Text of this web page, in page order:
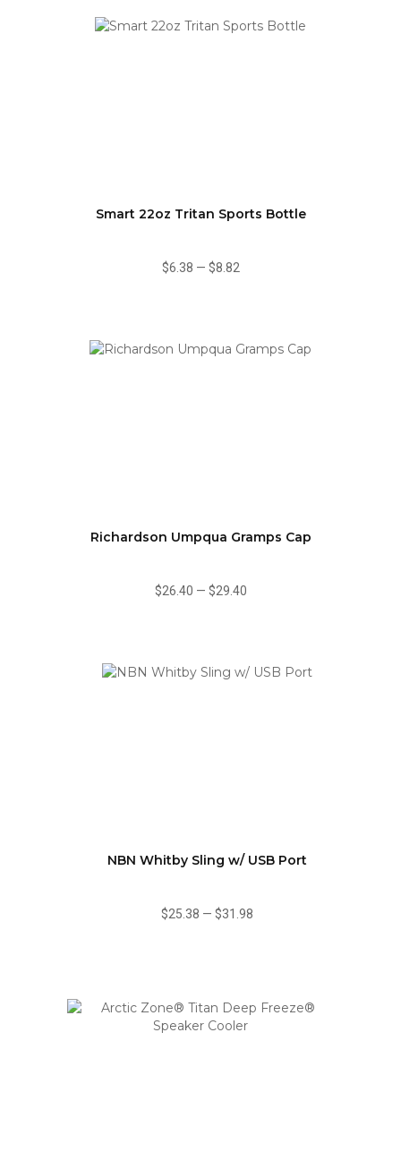
Smart 22oz Tritan Sports Bottle
$6.38 — $8.82
Richardson Umpqua Gramps Cap
$26.40 — $29.40
NBN Whitby Sling w/ USB Port
$25.38 — $31.98